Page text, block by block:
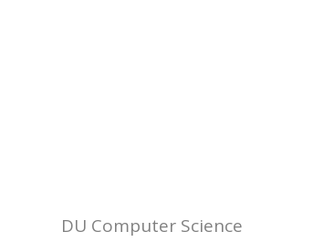
DU Computer Science